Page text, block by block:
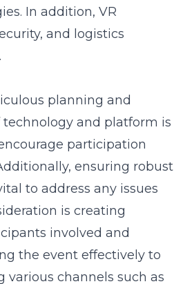
In addition, VR
and logistics
planning and
technology and platform is
participation
ensuring robust
to address any issues
is creating
involved and
the event effectively to
channels such as